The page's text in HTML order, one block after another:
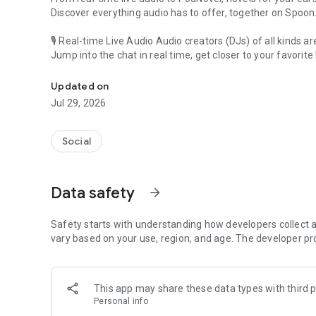
Discover everything audio has to offer, together on Spoon.
🎙 Real-time Live Audio Audio creators (DJs) of all kinds
Jump into the chat in real time, get closer to your favorite
🎧 PodNovel: Stories for your ears
Why read your novels when you can listen?
On your commute, while doing chores, or on a break,
An everyday filled with audio. Start it on Spoon!
Our biggest priority is ensuring our users’ safety on our
content 24/7 to keep Spoon safe.
For more information on how we keep Spoon awesome
[Community]
Website: www.spooncast.net
Updated on
Jul 29, 2026
Social
Data safety arrow_forward
Safety starts with understanding how developers collect
vary based on your use, region, and age. The developer
This app may share these data types with third
Personal info